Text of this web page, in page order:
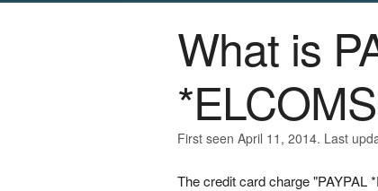
What is
First seen April 11, 2014. Last
The credit card charge "PAYPAL